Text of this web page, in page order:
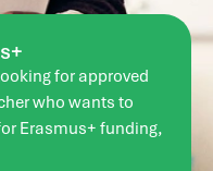
for approved
who wants to
Erasmus+ funding,